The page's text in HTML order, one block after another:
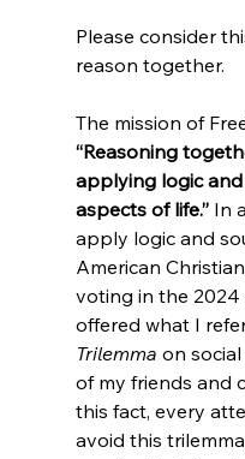
Please consider
reason together.
The mission of
“Reasoning
applying logic
aspects of life.” In
apply logic and
American
voting in the 2024
offered what I
Trilemma on
of my friends and
this fact, every
avoid this